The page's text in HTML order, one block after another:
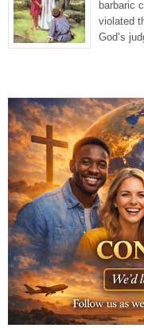
barbaric
violated
God’s